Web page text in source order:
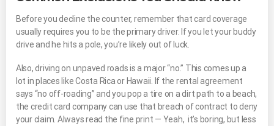
Before you decline the counter, remember that card coverage
usually requires you to be the primary driver. If you let your buddy
drive and he hits a pole, you’re likely out of luck.
Also, driving on unpaved roads is a major “no.” This comes up a
lot in places like Costa Rica or Hawaii. If the rental agreement
says “no off-roading” and you pop a tire on a dirt path to a beach,
the credit card company can use that breach of contract to deny
your claim. Always read the fine print — Yeah, it’s boring, but less